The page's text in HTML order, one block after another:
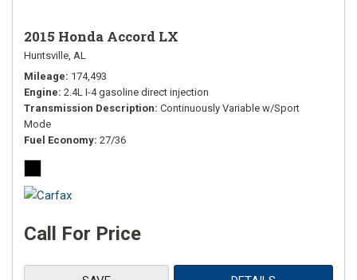
2015 Honda Accord LX
Huntsville, AL
Mileage 174,493
Engine 2.4L I-4 gasoline direct injection
Transmission Description Continuously Variable w/Sport
Mode
Fuel Economy 27/36
Call For Price